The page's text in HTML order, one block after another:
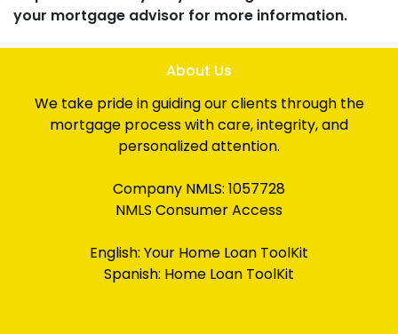
your mortgage advisor for more information.
About Us
We take pride in guiding our clients through the
mortgage process with care, integrity, and
personalized attention.
Company NMLS: 1057728
NMLS Consumer Access
English: Your Home Loan ToolKit
Spanish: Home Loan ToolKit